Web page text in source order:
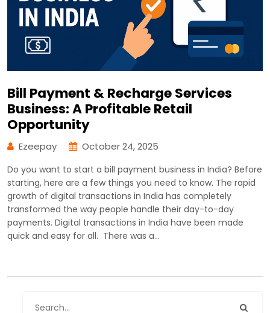
Bill Payment & Recharge Services
Business: A Profitable Retail
Opportunity
Ezeepay October 24, 2025
Do you want to start a bill payment business in India? Before
starting, here are a few things you need to know. The rapid
growth of digital transactions in India has completely
transformed the way people handle their day-to-day
payments. Digital transactions in India have been made
quick and easy for all. There was a…